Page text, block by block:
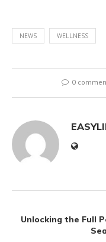
NEWS WELLNESS
0
Unlocking the Full